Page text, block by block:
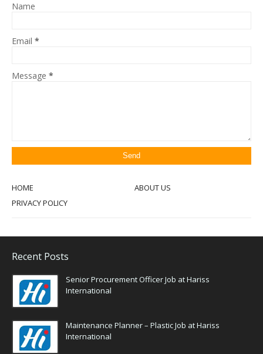
Name
Email *
Message *
HOME
ABOUT US
PRIVACY POLICY
Recent Posts
Senior Procurement Officer Job at Hariss
International
Maintenance Planner – Plastic Job at Hariss
International